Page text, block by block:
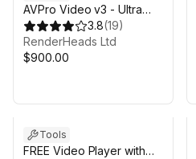
AVPro Video v3 - Ultra
Edition
3.8(19)
RenderHeads Ltd
$900.00
Tools
FREE Video Player with